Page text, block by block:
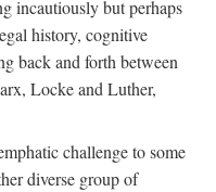
incautiously but perhaps
history, cognitive
back and forth between
Locke and Luther,
challenge to some
diverse group of